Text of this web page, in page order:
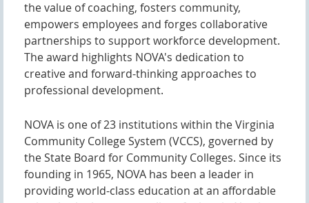
the value of coaching, fosters community,
empowers employees and forges collaborative
partnerships to support workforce development.
The award highlights NOVA's dedication to
creative and forward-thinking approaches to
professional development.
NOVA is one of 23 institutions within the Virginia
Community College System (VCCS), governed by
the State Board for Community Colleges. Since its
founding in 1965, NOVA has been a leader in
providing world-class education at an affordable